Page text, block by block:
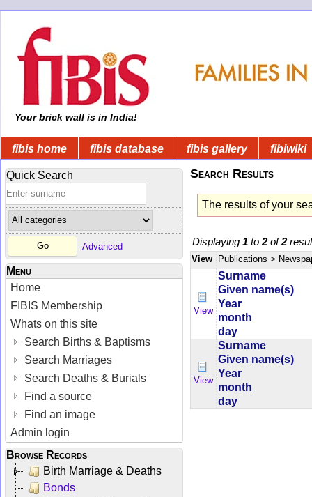
Your brick wall is in India!
fibis home fibis database fibis gallery fibiwiki
Quick Search
Advanced
Menu
Home
FIBIS Membership
Whats on this site
Search Births & Baptisms
Search Marriages
Search Deaths & Burials
Find a source
Find an image
Admin login
Browse Records
Birth Marriage & Deaths
Bonds
Search Results
The results of your
Displaying 1 to 2of2
View Publications >
View
Surname
Given name(s)
Year
month
day
View
Surname
Given name(s)
Year
month
day